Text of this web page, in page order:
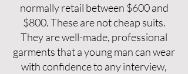
normally retail between $600 and
$800. These are not cheap suits.
They are well-made, professional
garments that a young man can wear
with confidence to any interview,